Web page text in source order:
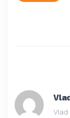
Vlad